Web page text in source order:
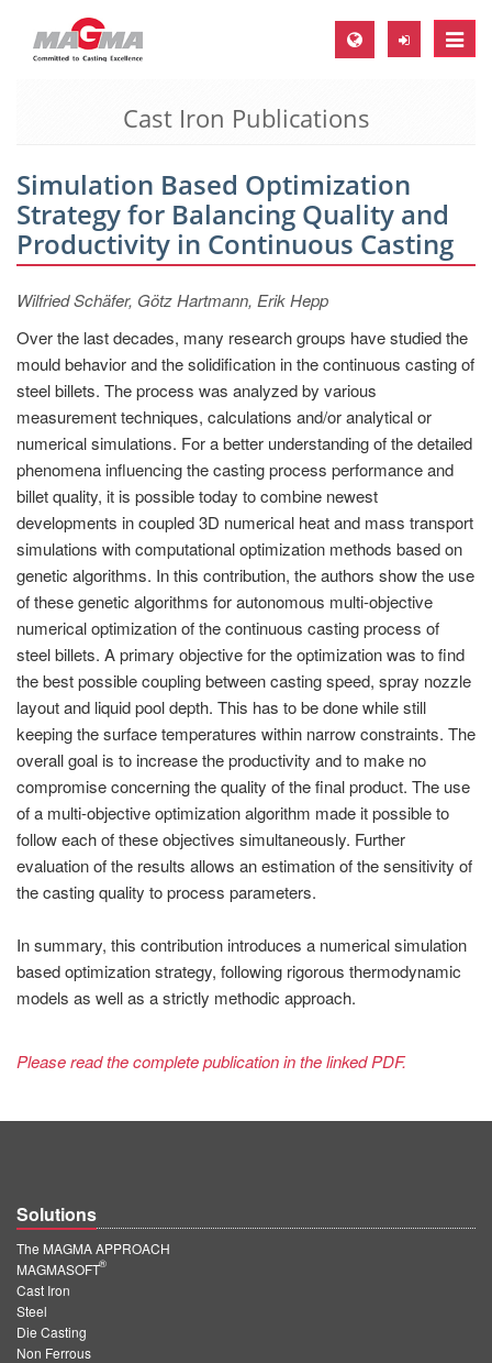
Toggle
MAGMA Europe, Germany
EN
CS
MAGMA North-America, USA
EN
ES
EN
PT
ES
MAGMA Türkiye
EN
TR
MAGMA China
EN
ZH
MAGMA India
EN
MAGMA Korea
KO
Cast Iron Publications
Simulation Based Optimization
Strategy for Balancing Quality and
Productivity in Continuous Casting
Wilfried Schäfer, Götz Hartmann, Erik Hepp
Over the last decades, many research groups have studied the
mould behavior and the solidification in the continuous casting of
steel billets. The process was analyzed by various
measurement techniques, calculations and/or analytical or
numerical simulations. For a better understanding of the detailed
phenomena influencing the casting process performance and
billet quality, it is possible today to combine newest
developments in coupled 3D numerical heat and mass transport
simulations with computational optimization methods based on
genetic algorithms. In this contribution, the authors show the use
of these genetic algorithms for autonomous multi-objective
numerical optimization of the continuous casting process of
steel billets. A primary objective for the optimization was to find
the best possible coupling between casting speed, spray nozzle
layout and liquid pool depth. This has to be done while still
keeping the surface temperatures within narrow constraints. The
overall goal is to increase the productivity and to make no
compromise concerning the quality of the final product. The use
of a multi-objective optimization algorithm made it possible to
follow each of these objectives simultaneously. Further
evaluation of the results allows an estimation of the sensitivity of
the casting quality to process parameters.
In summary, this contribution introduces a numerical simulation
based optimization strategy, following rigorous thermodynamic
models as well as a strictly methodic approach.
Please read the complete publication in the linked PDF.
Solutions
The MAGMA APPROACH
MAGMASOFT
®
Cast Iron
Steel
Die Casting
Non Ferrous